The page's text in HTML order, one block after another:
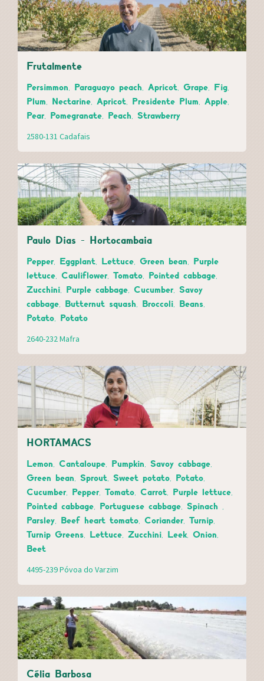
Frutalmente
Persimmon, Paraguayo peach, Apricot, Grape, Fig,
Plum, Nectarine, Apricot, Presidente Plum, Apple,
Pear, Pomegranate, Peach, Strawberry
2580-131 Cadafais
Paulo Dias - Hortocambaia
Pepper, Eggplant, Lettuce, Green bean, Purple
lettuce, Cauliflower, Tomato, Pointed cabbage,
Zucchini, Purple cabbage, Cucumber, Savoy
cabbage, Butternut squash, Broccoli, Beans,
Potato, Potato
2640-232 Mafra
HORTAMACS
Lemon, Cantaloupe, Pumpkin, Savoy cabbage,
Green bean, Sprout, Sweet potato, Potato,
Cucumber, Pepper, Tomato, Carrot, Purple lettuce,
Pointed cabbage, Portuguese cabbage, Spinach ,
Parsley, Beef heart tomato, Coriander, Turnip,
Turnip Greens, Lettuce, Zucchini, Leek, Onion,
Beet
4495-239 Póvoa do Varzim
Célia Barbosa